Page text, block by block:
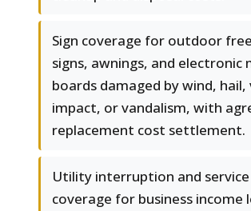
Sign coverage for outdoor
signs, awnings, and electronic
boards damaged by wind, hail,
impact, or vandalism, with
replacement cost settlement.
Utility interruption and service
coverage for business income